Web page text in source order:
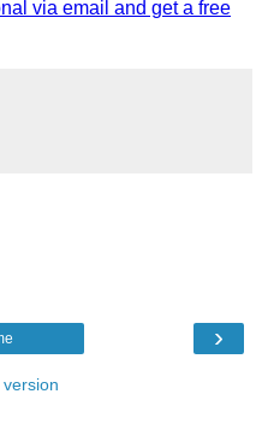
via email and get a free
›